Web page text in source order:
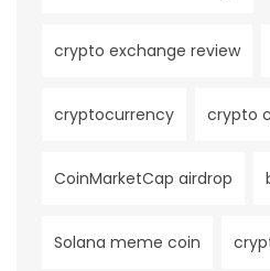
crypto exchange review
cryptocurrency crypto
CoinMarketCap airdrop
Solana meme coin